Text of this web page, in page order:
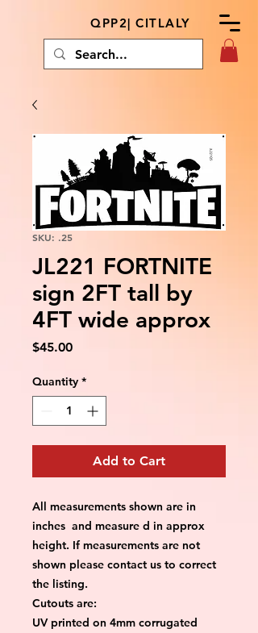
QPP2| CITLALY
SKU: .25
JL221 FORTNITE
sign 2FT tall by
4FT wide approx
$45.00Price
Quantity *
Add to Cart
All measurements shown are in
inches and measure d in approx
height. If measurements are not
shown please contact us to correct
the listing.
Cutouts are:
UV printed on 4mm corrugated